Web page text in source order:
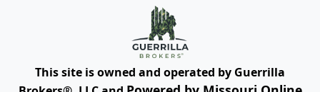
This site is owned and operated by Guerrilla